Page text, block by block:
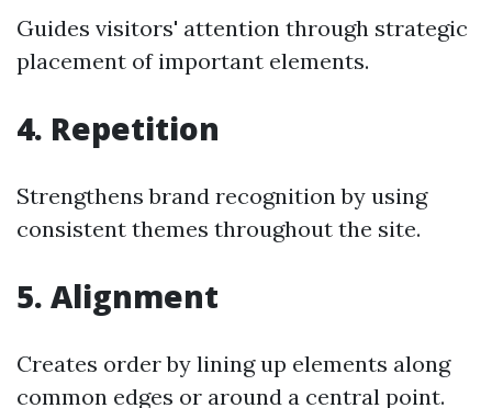
Guides visitors' attention through strategic
placement of important elements.
4. Repetition
Strengthens brand recognition by using
consistent themes throughout the site.
5. Alignment
Creates order by lining up elements along
common edges or around a central point.